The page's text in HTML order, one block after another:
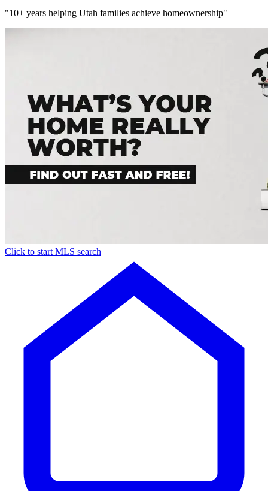
"10+ years helping Utah families achieve homeownership"
Click to start MLS search